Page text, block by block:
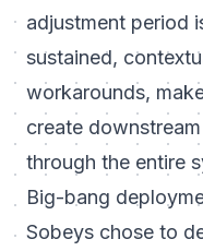
adjustment period
sustained,
workarounds,
create
through the entire
Big-bang
Sobeys chose to